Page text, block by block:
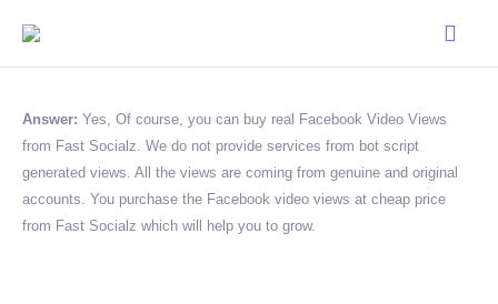
Answer: Yes, Of course, you can buy real Facebook Video Views
from Fast Socialz. We do not provide services from bot script
generated views. All the views are coming from genuine and original
accounts. You purchase the Facebook video views at cheap price
from Fast Socialz which will help you to grow.